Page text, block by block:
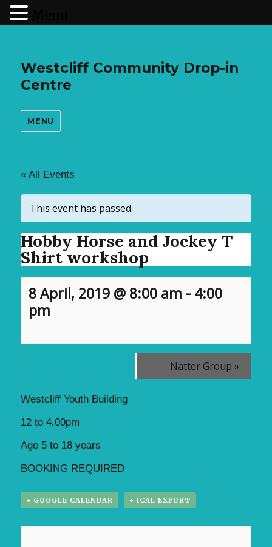
Westcliff Community Drop-in
Centre
MENU
« All Events
This event has passed.
Hobby Horse and Jockey T
Shirt workshop
8 April, 2019 @ 8:00 am - 4:00
pm
Natter Group »
Westcliff Youth Building
12 to 4.00pm
Age 5 to 18 years
BOOKING REQUIRED
+ GOOGLE CALENDAR + ICAL EXPORT